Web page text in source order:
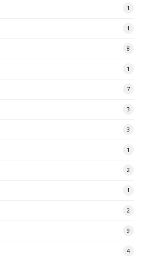
1
1
8
1
7
3
3
1
2
1
2
9
4